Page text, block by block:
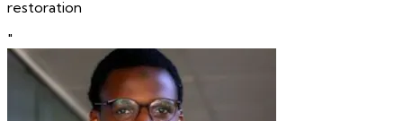
restoration
"